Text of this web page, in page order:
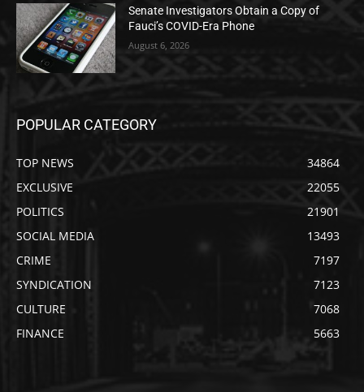
Senate Investigators Obtain a Copy of
Fauci’s COVID-Era Phone
August 6, 2026
POPULAR CATEGORY
TOP NEWS
34864
EXCLUSIVE
22055
POLITICS
21901
SOCIAL MEDIA
13493
CRIME
7197
SYNDICATION
7123
CULTURE
7068
FINANCE
5663